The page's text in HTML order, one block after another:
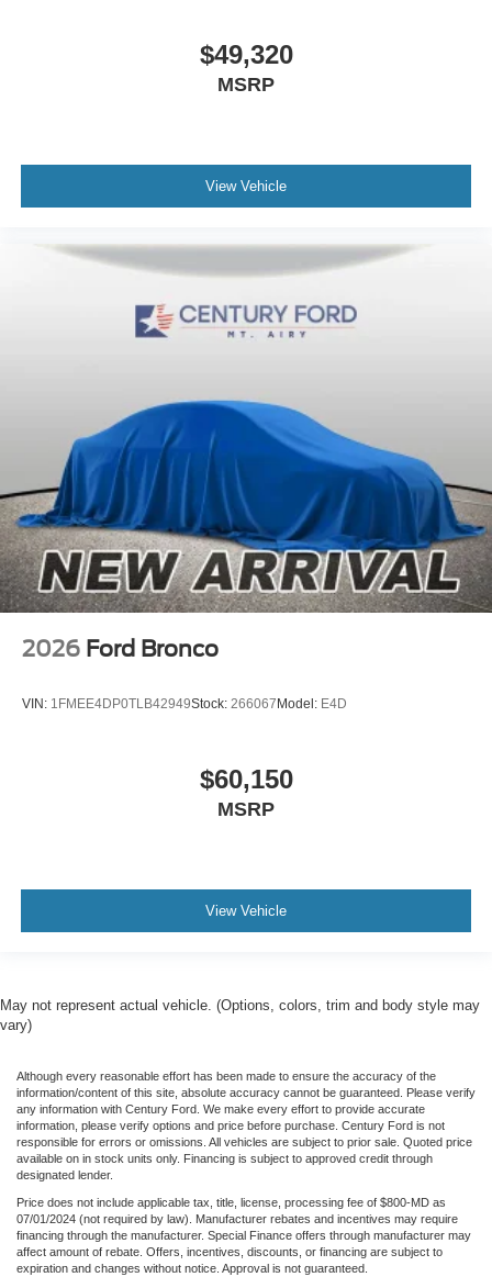
$49,320
MSRP
View Vehicle
2026 Ford Bronco
VIN: 1FMEE4DP0TLB42949Stock: 266067Model: E4D
$60,150
MSRP
View Vehicle
May not represent actual vehicle. (Options, colors, trim and body style may
vary)
Although every reasonable effort has been made to ensure the accuracy of the
information/content of this site, absolute accuracy cannot be guaranteed. Please verify
any information with Century Ford. We make every effort to provide accurate
information, please verify options and price before purchase. Century Ford is not
responsible for errors or omissions. All vehicles are subject to prior sale. Quoted price
available on in stock units only. Financing is subject to approved credit through
designated lender.
Price does not include applicable tax, title, license, processing fee of $800-MD as
07/01/2024 (not required by law). Manufacturer rebates and incentives may require
financing through the manufacturer. Special Finance offers through manufacturer may
affect amount of rebate. Offers, incentives, discounts, or financing are subject to
expiration and changes without notice. Approval is not guaranteed.